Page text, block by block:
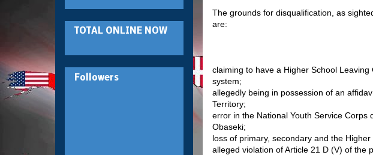
The grounds for disqualification, as
are:
claiming to have a Higher School
system;
allegedly being in possession of an
Territory;
error in the National Youth Service
Obaseki;
loss of primary, secondary and the
alleged violation of Article 21 D (V) of the
TOTAL ONLINE NOW
Followers